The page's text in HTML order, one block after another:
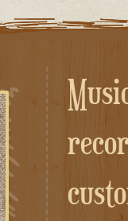
Music box with